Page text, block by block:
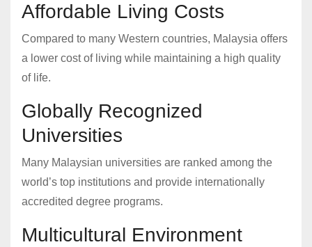
Affordable Living Costs
Compared to many Western countries, Malaysia offers
a lower cost of living while maintaining a high quality
of life.
Globally Recognized
Universities
Many Malaysian universities are ranked among the
world’s top institutions and provide internationally
accredited degree programs.
Multicultural Environment